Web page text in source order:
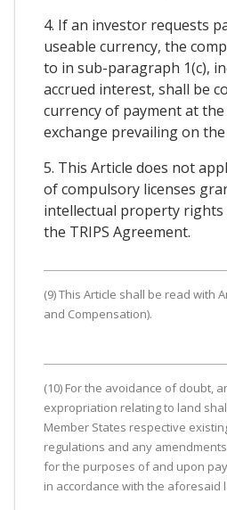
4. If an investor requests
useable currency, the
to in sub-paragraph 1(c),
accrued interest, shall be
currency of payment at
exchange prevailing on
5. This Article does not
of compulsory licenses
intellectual property rights
the TRIPS Agreement.
(9) This Article shall be read with
and Compensation).
(10) For the avoidance of doubt,
expropriation relating to land
Member States respective
regulations and any
for the purposes of and upon
in accordance with the aforesaid